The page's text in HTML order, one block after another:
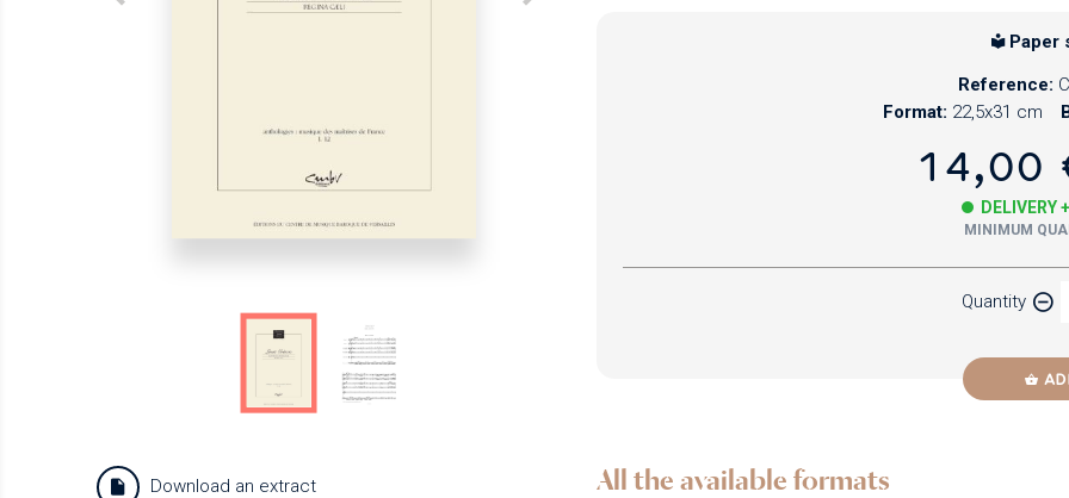
Download an extract
Paper
Reference:
Format: 22,5x31 cm
14,00
DELIVERY
MINIMUM
Quantity
All the available formats